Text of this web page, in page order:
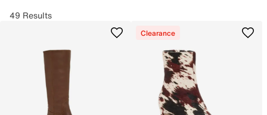
49 Results
Clearance